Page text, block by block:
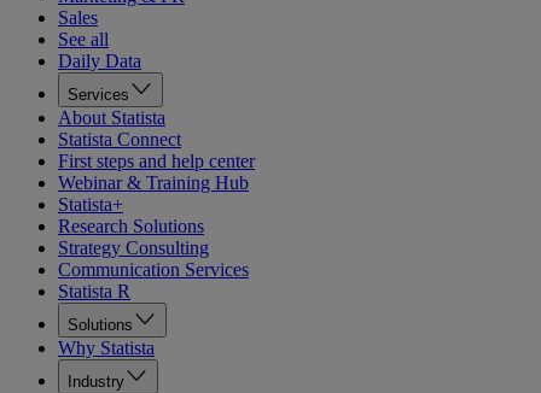
Sales
See all
Daily Data
Services
About Statista
Statista Connect
First steps and help center
Webinar & Training Hub
Statista+
Research Solutions
Strategy Consulting
Communication Services
Statista R
Solutions
Why Statista
Industry